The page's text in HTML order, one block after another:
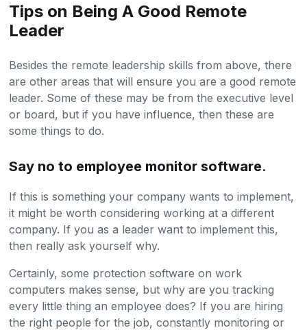
Tips on Being A Good Remote
Leader
Besides the remote leadership skills from above, there
are other areas that will ensure you are a good remote
leader. Some of these may be from the executive level
or board, but if you have influence, then these are
some things to do.
Say no to employee monitor software.
If this is something your company wants to implement,
it might be worth considering working at a different
company. If you as a leader want to implement this,
then really ask yourself why.
Certainly, some protection software on work
computers makes sense, but why are you tracking
every little thing an employee does? If you are hiring
the right people for the job, constantly monitoring or